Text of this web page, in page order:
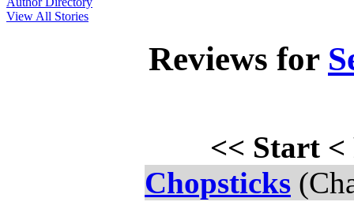
View All Stories
Reviews for
<< Start <
Chopsticks